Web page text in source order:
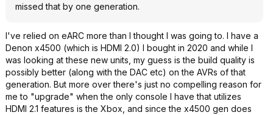
missed that by one generation.
I've relied on eARC more than I thought I was going to. I have a
Denon x4500 (which is HDMI 2.0) I bought in 2020 and while I
was looking at these new units, my guess is the build quality is
possibly better (along with the DAC etc) on the AVRs of that
generation. But more over there's just no compelling reason for
me to "upgrade" when the only console I have that utilizes
HDMI 2.1 features is the Xbox, and since the x4500 gen does